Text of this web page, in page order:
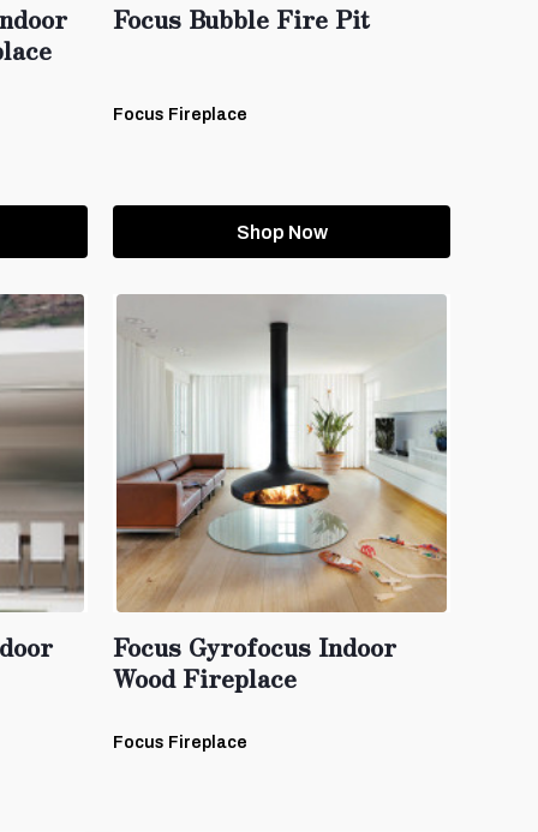
Focus Bubble Fire Pit
Focus Fireplace
Shop Now
Focus Gyrofocus Indoor
Wood Fireplace
Focus Fireplace